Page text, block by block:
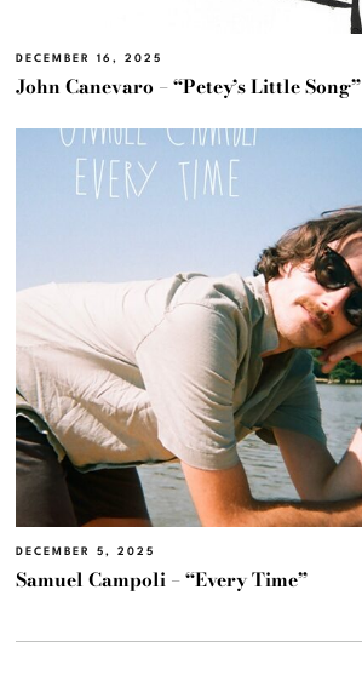
DECEMBER 16, 2025
John Canevaro – “Petey’s Little Song”
DECEMBER 5, 2025
Samuel Campoli – “Every Time”